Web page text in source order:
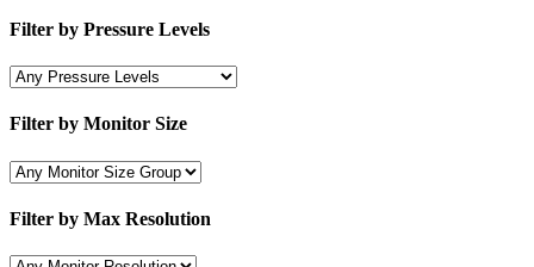
Filter by Pressure Levels
Filter by Monitor Size
Filter by Max Resolution